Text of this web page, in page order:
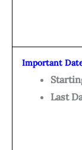
Important
Last